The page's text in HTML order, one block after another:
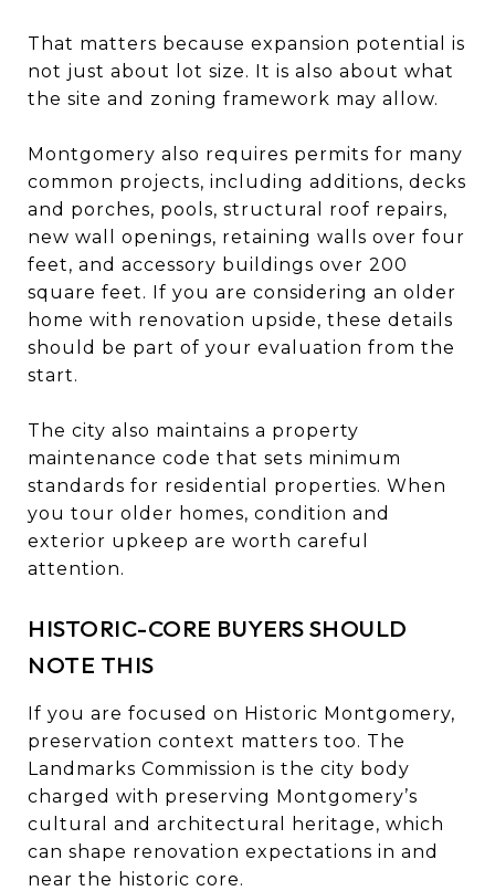
That matters because expansion potential is
not just about lot size. It is also about what
the site and zoning framework may allow.
Montgomery also requires permits for many
common projects, including additions, decks
and porches, pools, structural roof repairs,
new wall openings, retaining walls over four
feet, and accessory buildings over 200
square feet. If you are considering an older
home with renovation upside, these details
should be part of your evaluation from the
start.
The city also maintains a property
maintenance code that sets minimum
standards for residential properties. When
you tour older homes, condition and
exterior upkeep are worth careful
attention.
HISTORIC-CORE BUYERS SHOULD
NOTE THIS
If you are focused on Historic Montgomery,
preservation context matters too. The
Landmarks Commission is the city body
charged with preserving Montgomery’s
cultural and architectural heritage, which
can shape renovation expectations in and
near the historic core.